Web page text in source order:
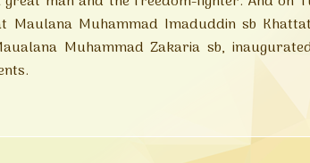
Muhammad Imaduddin sb
Muhammad Zakaria sb,